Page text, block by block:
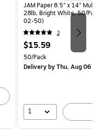
JAM Paper 8.5" x 14"
28lb, Bright White, 50/
02-50)
2
Price
is
$15.59
Unit of measure 50/Pack
50/Pack
Deliveryby Thu, Aug 06
1